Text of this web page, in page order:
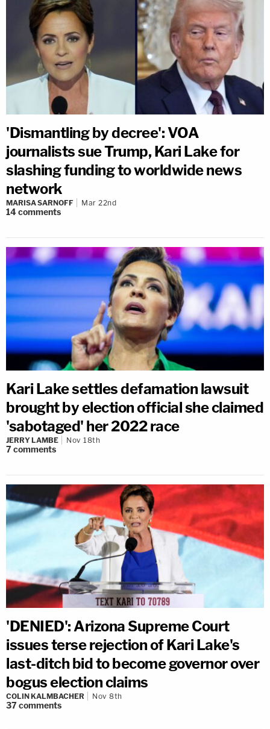
'Dismantling by decree': VOA
journalists sue Trump, Kari Lake for
slashing funding to worldwide news
network
MARISA SARNOFF Mar 22nd
14comments
Kari Lake settles defamation lawsuit
brought by election official she claimed
'sabotaged' her 2022 race
JERRY LAMBE Nov 18th
7comments
'DENIED': Arizona Supreme Court
issues terse rejection of Kari Lake's
last-ditch bid to become governor over
bogus election claims
COLIN KALMBACHER Nov 8th
37comments